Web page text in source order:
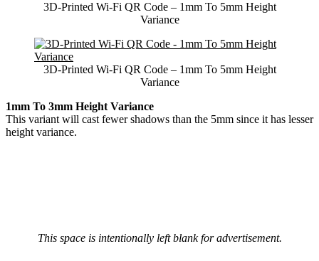
3D-Printed Wi-Fi QR Code – 1mm To 5mm Height
Variance
3D-Printed Wi-Fi QR Code – 1mm To 5mm Height
Variance
1mm To 3mm Height Variance
This variant will cast fewer shadows than the 5mm since it has lesser
height variance.
This space is intentionally left blank for advertisement.